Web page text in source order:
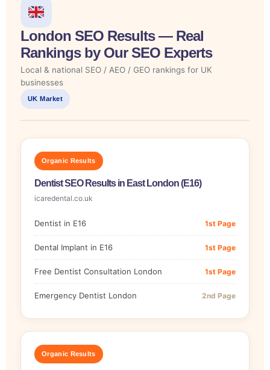
London SEO Results — Real
Rankings by Our SEO Experts
Local & national SEO / AEO / GEO rankings for UK
businesses
UK Market
Organic Results
Dentist SEO Results in East London (E16)
icaredental.co.uk
Dentist in E16 1st Page
Dental Implant in E16 1st Page
Free Dentist Consultation London 1st Page
Emergency Dentist London 2nd Page
Organic Results